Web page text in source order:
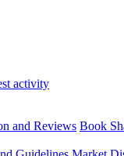
activity
and Reviews Book